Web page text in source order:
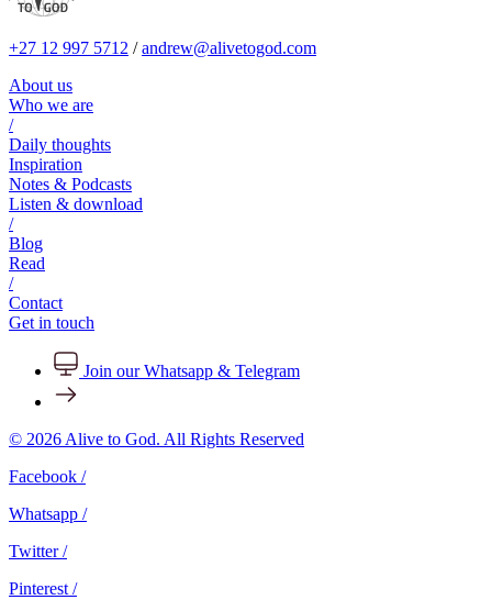
+27 12 997 5712 /andrew@alivetogod.com
About us
Who we are
/
Daily thoughts
Inspiration
Notes & Podcasts
Listen & download
/
Blog
Read
/
Contact
Get in touch
Join our Whatsapp & Telegram
© 2026 Alive to God. All Rights Reserved
Facebook /
Whatsapp /
Twitter /
Pinterest /